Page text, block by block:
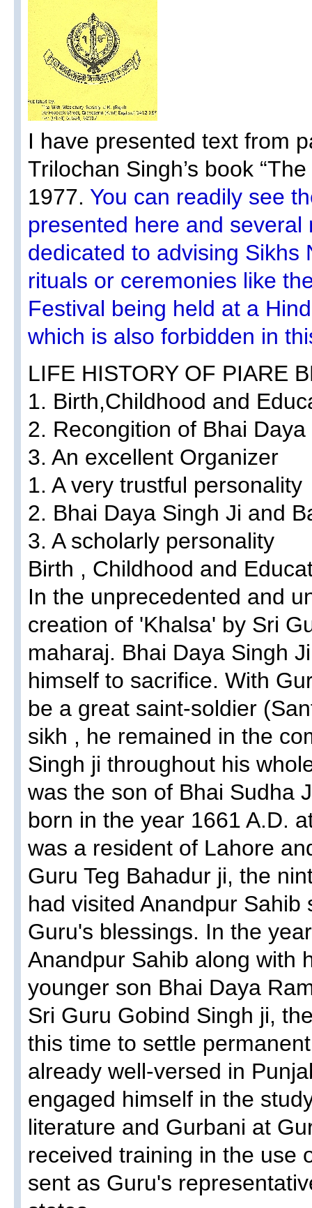
I have presented text from
Trilochan Singh’s book
1977. You can readily see
presented here and
dedicated to advising Sikhs
rituals or ceremonies like
Festival being held at a
which is also forbidden in
LIFE HISTORY OF PIARE
1. Birth,Childhood and
2. Recongition of Bhai
3. An excellent Organizer
1. A very trustful personality
2. Bhai Daya Singh Ji and
3. A scholarly personality
Birth , Childhood and
In the unprecedented and
creation of 'Khalsa' by Sri
maharaj. Bhai Daya Singh
himself to sacrifice. With
be a great saint-soldier
sikh , he remained in the
Singh ji throughout his
was the son of Bhai Sudha
born in the year 1661 A.D.
was a resident of Lahore
Guru Teg Bahadur ji, the
had visited Anandpur Sahib
Guru's blessings. In the
Anandpur Sahib along with
younger son Bhai Daya
Sri Guru Gobind Singh ji,
this time to settle
already well-versed in
engaged himself in the
literature and Gurbani at
received training in the use
sent as Guru's